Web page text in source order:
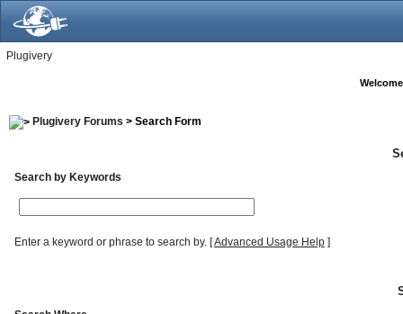
Plugivery
Plugivery Forums > Search Form
Search by Keywords
Enter a keyword or phrase to search by.[Advanced Usage Help]